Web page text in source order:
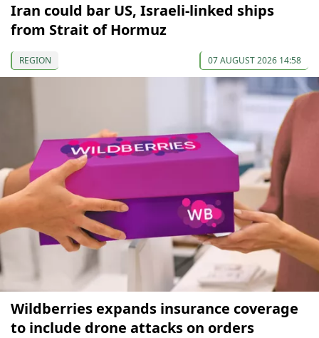
Iran could bar US, Israeli-linked ships
from Strait of Hormuz
REGION 07 AUGUST 2026 14:58
Wildberries expands insurance coverage
to include drone attacks on orders